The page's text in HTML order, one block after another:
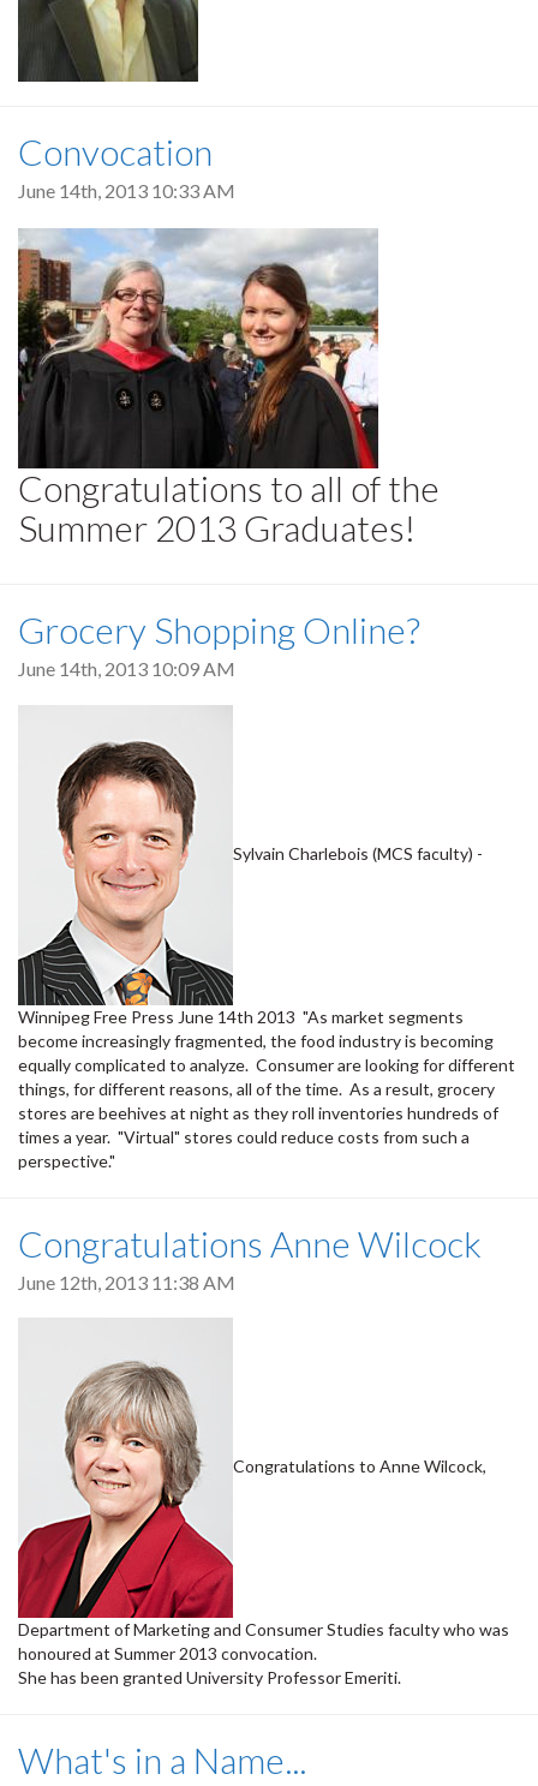
Convocation
June 14th, 2013 10:33 AM
Congratulations to all of the
Summer 2013 Graduates!
Grocery Shopping Online?
June 14th, 2013 10:09 AM
Sylvain Charlebois (MCS faculty) -
Winnipeg Free Press June 14th 2013 "As market segments
become increasingly fragmented, the food industry is becoming
equally complicated to analyze. Consumer are looking for different
things, for different reasons, all of the time. As a result, grocery
stores are beehives at night as they roll inventories hundreds of
times a year. "Virtual" stores could reduce costs from such a
perspective."
Congratulations Anne Wilcock
June 12th, 2013 11:38 AM
Congratulations to Anne Wilcock,
Department of Marketing and Consumer Studies faculty who was
honoured at Summer 2013 convocation.
She has been granted University Professor Emeriti.
What's in a Name...